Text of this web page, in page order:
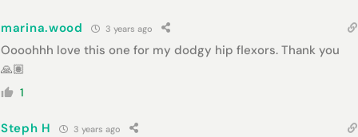
marina.wood 3 years ago
Oooohhh love this one for my dodgy hip flexors. Thank you
🙏🏽
1
Steph H 3 years ago